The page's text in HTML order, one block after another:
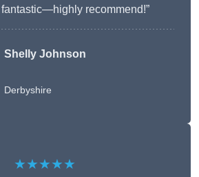
recommend!”
Shelly Johnson
Derbyshire
★★★★★